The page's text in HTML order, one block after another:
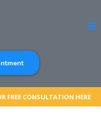
FREE CONSULTATION HERE